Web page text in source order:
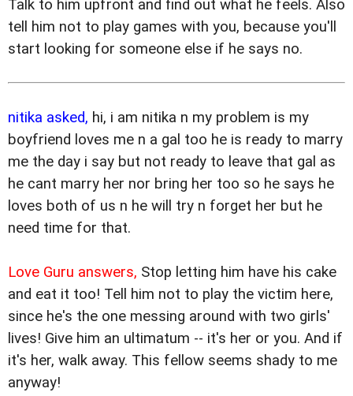
Talk to him upfront and find out what he feels. Also
tell him not to play games with you, because you'll
start looking for someone else if he says no.
nitika asked, hi, i am nitika n my problem is my
boyfriend loves me n a gal too he is ready to marry
me the day i say but not ready to leave that gal as
he cant marry her nor bring her too so he says he
loves both of us n he will try n forget her but he
need time for that.
Love Guru answers, Stop letting him have his cake
and eat it too! Tell him not to play the victim here,
since he's the one messing around with two girls'
lives! Give him an ultimatum -- it's her or you. And if
it's her, walk away. This fellow seems shady to me
anyway!